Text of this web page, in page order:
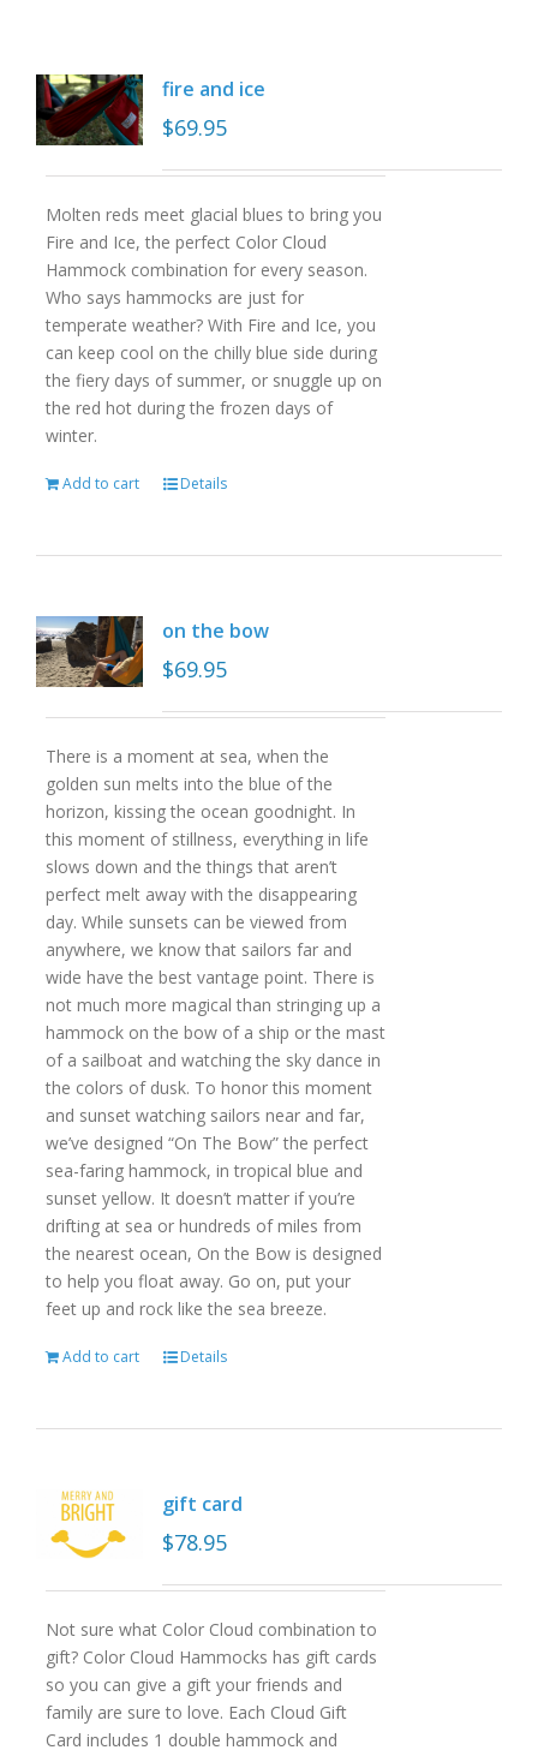
fire and ice
$69.95
Molten reds meet glacial blues to bring you
Fire and Ice, the perfect Color Cloud
Hammock combination for every season.
Who says hammocks are just for
temperate weather? With Fire and Ice, you
can keep cool on the chilly blue side during
the fiery days of summer, or snuggle up on
the red hot during the frozen days of
winter.
Add to cart Details
on the bow
$69.95
There is a moment at sea, when the
golden sun melts into the blue of the
horizon, kissing the ocean goodnight. In
this moment of stillness, everything in life
slows down and the things that aren’t
perfect melt away with the disappearing
day. While sunsets can be viewed from
anywhere, we know that sailors far and
wide have the best vantage point. There is
not much more magical than stringing up a
hammock on the bow of a ship or the mast
of a sailboat and watching the sky dance in
the colors of dusk. To honor this moment
and sunset watching sailors near and far,
we’ve designed “On The Bow” the perfect
sea-faring hammock, in tropical blue and
sunset yellow. It doesn’t matter if you’re
drifting at sea or hundreds of miles from
the nearest ocean, On the Bow is designed
to help you float away. Go on, put your
feet up and rock like the sea breeze.
Add to cart Details
gift card
$78.95
Not sure what Color Cloud combination to
gift? Color Cloud Hammocks has gift cards
so you can give a gift your friends and
family are sure to love. Each Cloud Gift
Card includes 1 double hammock and